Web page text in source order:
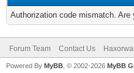
Authorization code mismatch.
Forum Team Contact Us
Powered By MyBB , © 2002-2026 MyBB